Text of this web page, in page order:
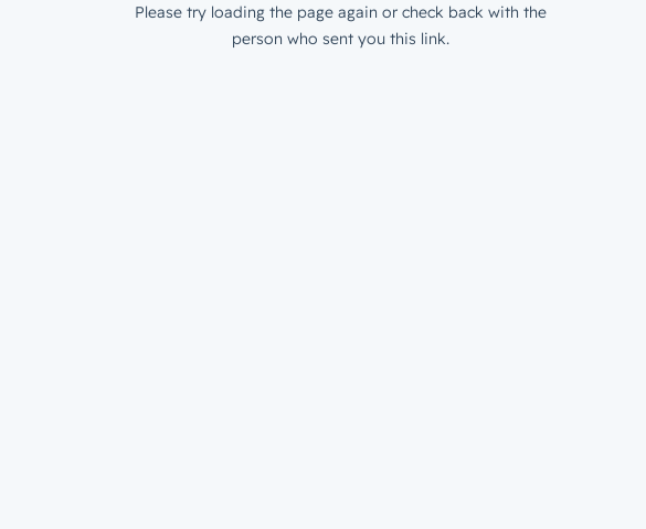
Please try loading the page again or check back with the
person who sent you this link.